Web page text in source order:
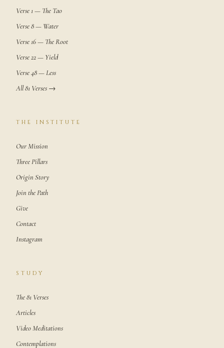
Verse 1 — The Tao
Verse 8 — Water
Verse 16 — The Root
Verse 22 — Yield
Verse 48 — Less
All 81 Verses →
THE INSTITUTE
Our Mission
Three Pillars
Origin Story
Join the Path
Give
Contact
Instagram
STUDY
The 81 Verses
Articles
Video Meditations
Contemplations